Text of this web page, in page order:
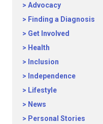
Advocacy
Finding a Diagnosis
Get Involved
Health
Inclusion
Independence
Lifestyle
News
Personal Stories